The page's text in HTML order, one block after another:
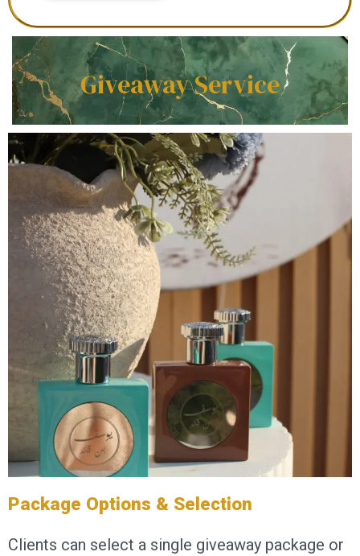
Giveaway Service
Package Options & Selection
Clients can select a single giveaway package or